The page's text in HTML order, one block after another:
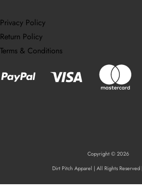
Privacy Policy
Return Policy
Terms & Conditions
Copyright © 2026
Dirt Pitch Apparel | All Rights Reserved